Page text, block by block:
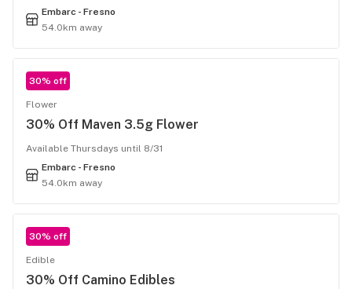
Embarc - Fresno
54.0km away
30% off
Flower
30% Off Maven 3.5g Flower
Available Thursdays until 8/31
Embarc - Fresno
54.0km away
30% off
Edible
30% Off Camino Edibles